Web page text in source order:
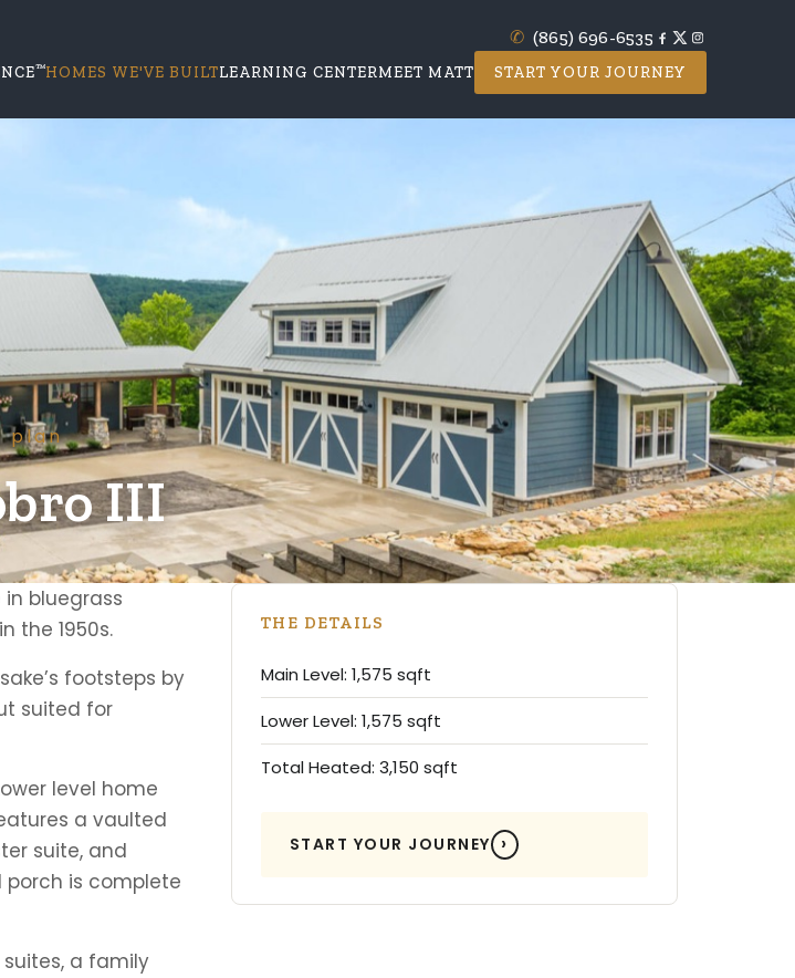
✆ (865) 696-6535
™HOMES WE'VE BUILTLEARNING CENTERMEET MATT START YOUR JOURNEY
plan
III
bluegrass
the 1950s.
footsteps by
suited for
level home
a vaulted
suite, and
is complete
a family
THE DETAILS
Main Level: 1,575 sqft
Lower Level: 1,575 sqft
Total Heated: 3,150 sqft
START YOUR JOURNEY